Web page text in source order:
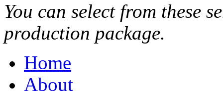
You can select from these
production package.
Home
About